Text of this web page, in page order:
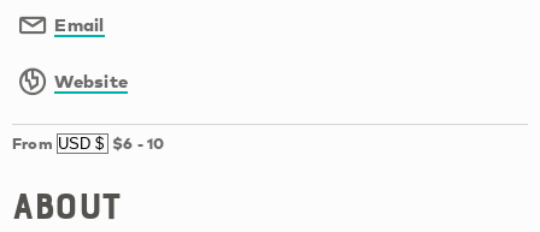
Email
Website
From $6 -10
About